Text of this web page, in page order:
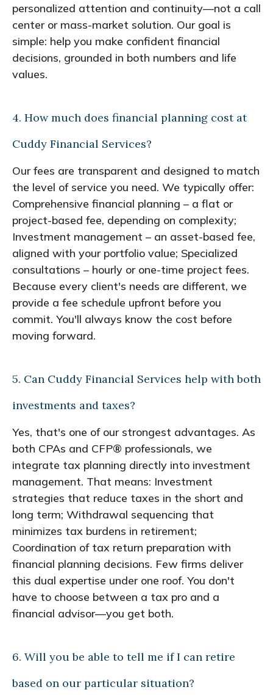
personalized attention and continuity—not a call
center or mass-market solution. Our goal is
simple: help you make confident financial
decisions, grounded in both numbers and life
values.
4. How much does financial planning cost at
Cuddy Financial Services?
Our fees are transparent and designed to match
the level of service you need. We typically offer:
Comprehensive financial planning – a flat or
project-based fee, depending on complexity;
Investment management – an asset-based fee,
aligned with your portfolio value; Specialized
consultations – hourly or one-time project fees.
Because every client's needs are different, we
provide a fee schedule upfront before you
commit. You'll always know the cost before
moving forward.
5. Can Cuddy Financial Services help with both
investments and taxes?
Yes, that's one of our strongest advantages. As
both CPAs and CFP® professionals, we
integrate tax planning directly into investment
management. That means: Investment
strategies that reduce taxes in the short and
long term; Withdrawal sequencing that
minimizes tax burdens in retirement;
Coordination of tax return preparation with
financial planning decisions. Few firms deliver
this dual expertise under one roof. You don't
have to choose between a tax pro and a
financial advisor—you get both.
6. Will you be able to tell me if I can retire
based on our particular situation?